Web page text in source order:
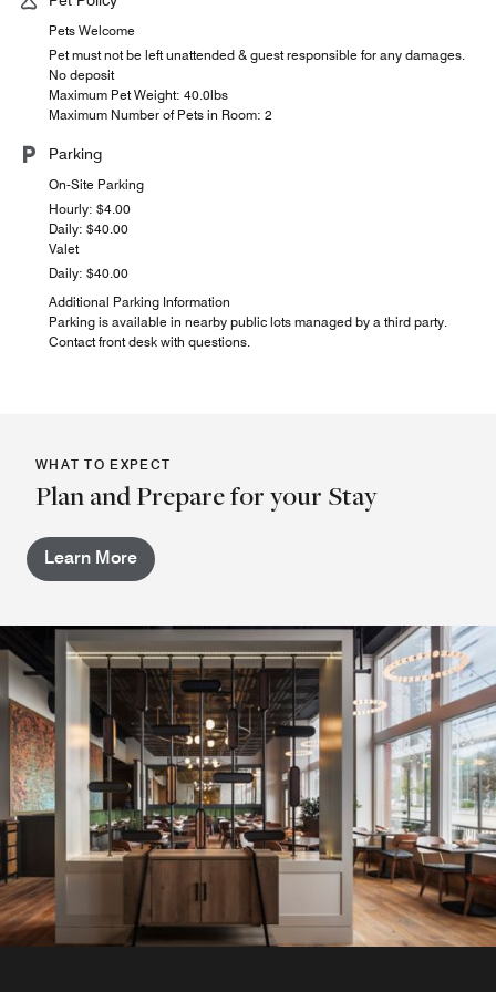
Pets Welcome
Pet must not be left unattended & guest responsible for any damages.
No deposit
Maximum Pet Weight: 40.0lbs
Maximum Number of Pets in Room: 2
Parking
On-Site Parking
Hourly: $4.00
Daily: $40.00
Valet
Daily: $40.00
Additional Parking Information
Parking is available in nearby public lots managed by a third party.
Contact front desk with questions.
WHAT TO EXPECT
Plan and Prepare for your Stay
Learn More